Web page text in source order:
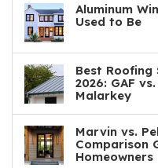
Aluminum
Used to Be
Best Roofing
2026: GAF
Malarkey
Marvin vs.
Comparison
Homeowners